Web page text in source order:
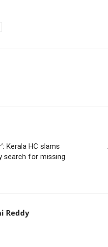
Kerala HC slams
search for missing
Reddy